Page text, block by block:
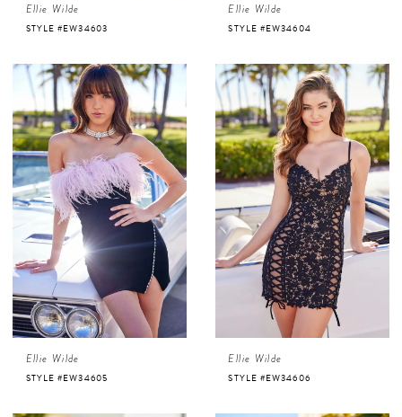
Ellie Wilde
STYLE #EW34603
Ellie Wilde
STYLE #EW34604
Ellie Wilde
STYLE #EW34605
Ellie Wilde
STYLE #EW34606